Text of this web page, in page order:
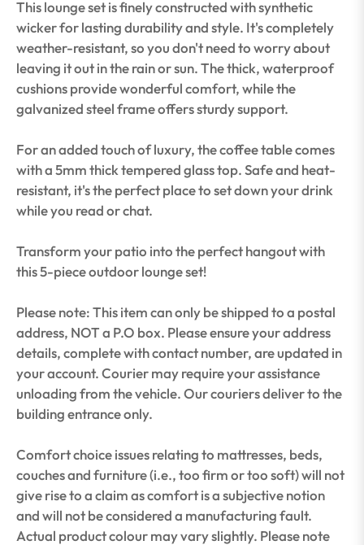
This lounge set is finely constructed with synthetic
wicker for lasting durability and style. It's completely
weather-resistant, so you don't need to worry about
leaving it out in the rain or sun. The thick, waterproof
cushions provide wonderful comfort, while the
galvanized steel frame offers sturdy support.
For an added touch of luxury, the coffee table comes
with a 5mm thick tempered glass top. Safe and heat-
resistant, it's the perfect place to set down your drink
while you read or chat.
Transform your patio into the perfect hangout with
this 5-piece outdoor lounge set!
Please note: This item can only be shipped to a postal
address, NOT a P.O box. Please ensure your address
details, complete with contact number, are updated in
your account. Courier may require your assistance
unloading from the vehicle. Our couriers deliver to the
building entrance only.
Comfort choice issues relating to mattresses, beds,
couches and furniture (i.e., too firm or too soft) will not
give rise to a claim as comfort is a subjective notion
and will not be considered a manufacturing fault.
Actual product colour may vary slightly. Please note